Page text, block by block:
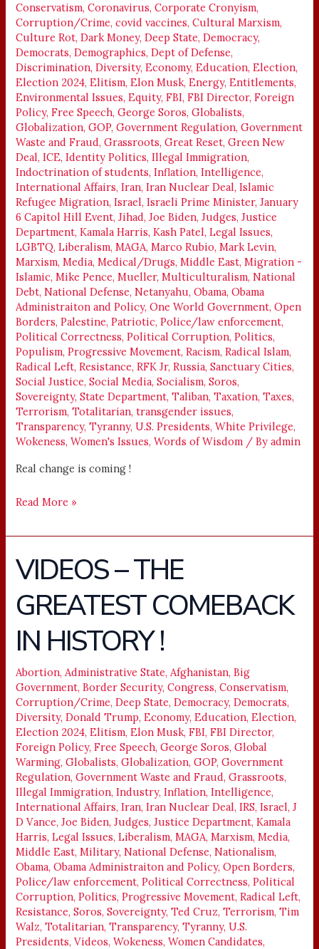
Conservatism,Coronavirus,Corporate Cronyism,
Corruption/Crime,covid vaccines,Cultural Marxism,
Culture Rot,Dark Money,Deep State,Democracy,
Democrats,Demographics,Dept of Defense,
Discrimination,Diversity,Economy,Education,Election,
Election 2024,Elitism,Elon Musk,Energy,Entitlements,
Environmental Issues,Equity,FBI,FBI Director,Foreign
Policy,Free Speech,George Soros,Globalists,
Globalization,GOP,Government Regulation,Government
Waste and Fraud,Grassroots,Great Reset,Green New
Deal,ICE,Identity Politics,Illegal Immigration,
Indoctrination of students,Inflation,Intelligence,
International Affairs,Iran,Iran Nuclear Deal,Islamic
Refugee Migration,Israel,Israeli Prime Minister,January
6 Capitol Hill Event,Jihad,Joe Biden,Judges,Justice
Department,Kamala Harris,Kash Patel,Legal Issues,
LGBTQ,Liberalism,MAGA,Marco Rubio,Mark Levin,
Marxism,Media,Medical/Drugs,Middle East,Migration -
Islamic,Mike Pence,Mueller,Multiculturalism,National
Debt,National Defense,Netanyahu,Obama,Obama
Administraiton and Policy,One World Government,Open
Borders,Palestine,Patriotic,Police/law enforcement,
Political Correctness,Political Corruption,Politics,
Populism,Progressive Movement,Racism,Radical Islam,
Radical Left,Resistance,RFK Jr,Russia,Sanctuary Cities,
Social Justice,Social Media,Socialism,Soros,
Sovereignty,State Department,Taliban,Taxation,Taxes,
Terrorism,Totalitarian,transgender issues,
Transparency,Tyranny,U.S. Presidents,White Privilege,
Wokeness,Women's Issues,Words of Wisdom / Byadmin
Real change is coming !
Read More »
VIDEOS – THE
GREATEST COMEBACK
IN HISTORY !
Abortion, Administrative State, Afghanistan,Big
Government,Border Security,Congress,Conservatism,
Corruption/Crime,Deep State,Democracy,Democrats,
Diversity,Donald Trump,Economy,Education,Election,
Election 2024,Elitism,Elon Musk,FBI,FBI Director,
Foreign Policy,Free Speech,George Soros,Global
Warming,Globalists,Globalization,GOP,Government
Regulation,Government Waste and Fraud,Grassroots,
Illegal Immigration,Industry,Inflation,Intelligence,
International Affairs,Iran,Iran Nuclear Deal,IRS,Israel,J
D Vance,Joe Biden,Judges,Justice Department,Kamala
Harris,Legal Issues,Liberalism,MAGA,Marxism,Media,
Middle East,Military,National Defense,Nationalism,
Obama,Obama Administraiton and Policy,Open Borders,
Police/law enforcement,Political Correctness,Political
Corruption,Politics,Progressive Movement,Radical Left,
Resistance,Soros,Sovereignty,Ted Cruz,Terrorism,Tim
Walz,Totalitarian,Transparency,Tyranny,U.S.
Presidents,Videos,Wokeness,Women Candidates,
VIDEOS
–
THE
GREATEST
COMEBACK
IN
HISTORY
!